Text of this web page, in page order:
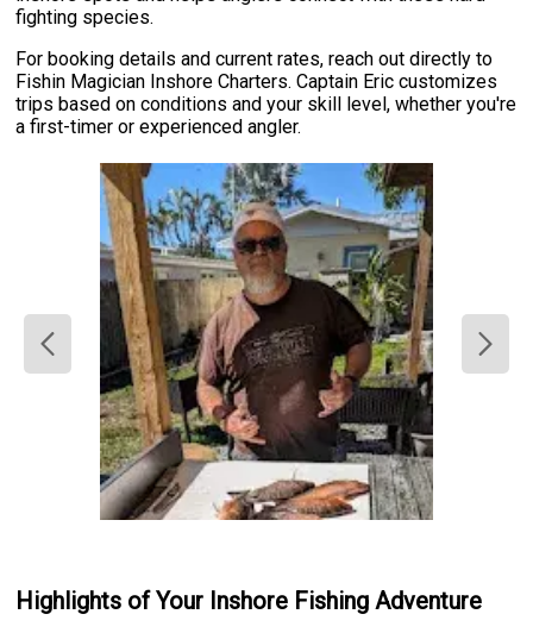
fighting species.
For booking details and current rates, reach out directly to
Fishin Magician Inshore Charters. Captain Eric customizes
trips based on conditions and your skill level, whether you're
a first-timer or experienced angler.
Highlights of Your Inshore Fishing Adventure